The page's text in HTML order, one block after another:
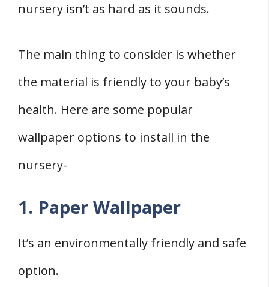
nursery isn’t as hard as it sounds.
The main thing to consider is whether
the material is friendly to your baby’s
health. Here are some popular
wallpaper options to install in the
nursery-
1. Paper Wallpaper
It’s an environmentally friendly and safe
option.